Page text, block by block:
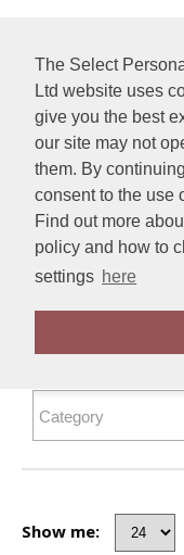
The Select
Ltd website uses
give you the best
our site may not
them. By
consent to the use
Find out more
policy and how to
settings here
Home Result Core
Show me: